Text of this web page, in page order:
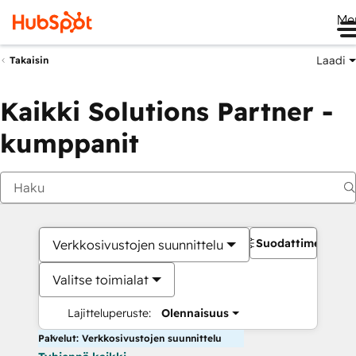
Takaisin Laadi
Kaikki Solutions Partner -
kumppanit
Verkkosivustojen suunnittelu
Valitse toimialat
Lajitteluperuste: Olennaisuus
Suodattimet
Palvelut: Verkkosivustojen suunnittelu